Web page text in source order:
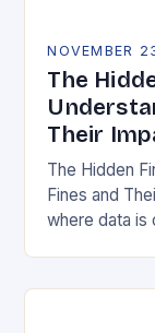
NOVEMBER
The
Their
The Hidden
Fines and
where data is